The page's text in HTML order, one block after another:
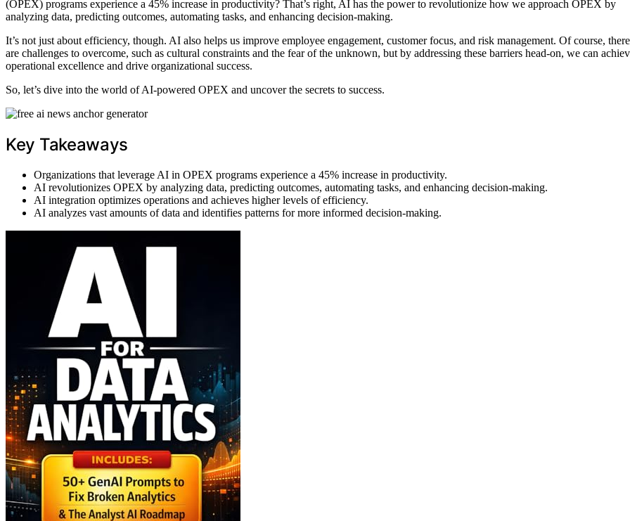
(OPEX) programs experience a 45% increase in productivity? That’s right, AI has the power to revolutionize how we approach OPEX by
analyzing data, predicting outcomes, automating tasks, and enhancing decision-making.
It’s not just about efficiency, though. AI also helps us improve employee engagement, customer focus, and risk management. Of course, there
are challenges to overcome, such as cultural constraints and the fear of the unknown, but by addressing these barriers head-on, we can
operational excellence and drive organizational success.
So, let’s dive into the world of AI-powered OPEX and uncover the secrets to success.
Key Takeaways
Organizations that leverage AI in OPEX programs experience a 45% increase in productivity.
AI revolutionizes OPEX by analyzing data, predicting outcomes, automating tasks, and enhancing decision-making.
AI integration optimizes operations and achieves higher levels of efficiency.
AI analyzes vast amounts of data and identifies patterns for more informed decision-making.